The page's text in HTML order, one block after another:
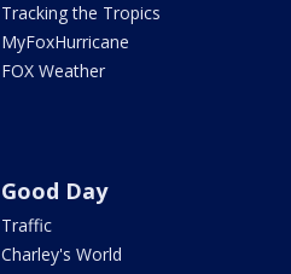
Tracking the Tropics
MyFoxHurricane
FOX Weather
Good Day
Traffic
Charley's World